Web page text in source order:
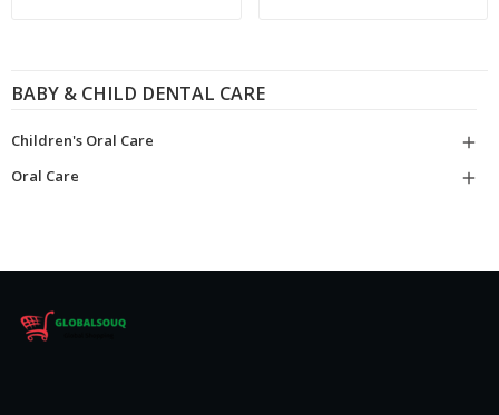
BABY & CHILD DENTAL CARE
Children's Oral Care

Oral Care
